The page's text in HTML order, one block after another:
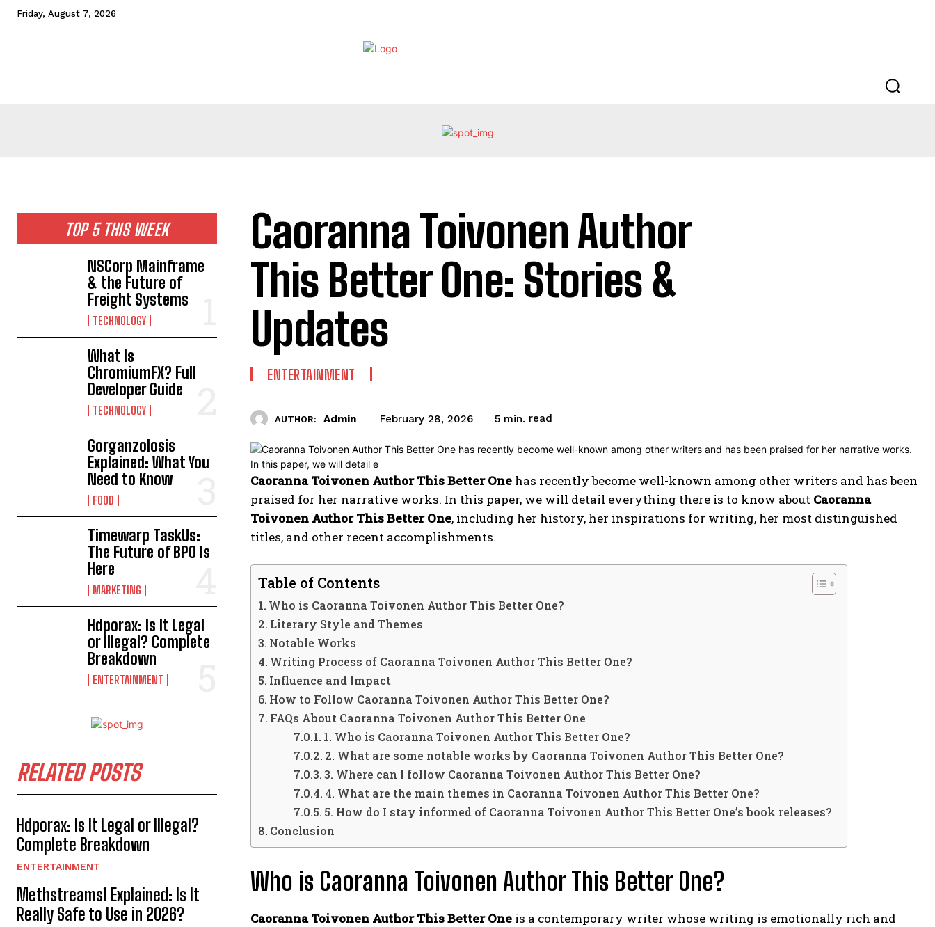
Friday, August 7, 2026
TOP 5 THIS WEEK
NSCorp Mainframe
& the Future of
Freight Systems
TECHNOLOGY
What Is
ChromiumFX? Full
Developer Guide
TECHNOLOGY
Gorganzolosis
Explained: What You
Need to Know
FOOD
Timewarp TaskUs:
The Future of BPO Is
Here
MARKETING
Hdporax: Is It Legal
or Illegal? Complete
Breakdown
ENTERTAINMENT
RELATED POSTS
Hdporax: Is It Legal or Illegal?
Complete Breakdown
ENTERTAINMENT
Methstreams1 Explained: Is It
Really Safe to Use in 2026?
Caoranna Toivonen Author
This Better One: Stories &
Updates
ENTERTAINMENT
AUTHOR: Admin February 28, 2026 5 min. read
Caoranna Toivonen Author This Better One has recently become well-known among other writers and has been
praised for her narrative works. In this paper, we will detail everything there is to know about Caoranna
Toivonen Author This Better One, including her history, her inspirations for writing, her most distinguished
titles, and other recent accomplishments.
Table of Contents
Who is Caoranna Toivonen Author This Better One?
Literary Style and Themes
Notable Works
Writing Process of Caoranna Toivonen Author This Better One?
Influence and Impact
How to Follow Caoranna Toivonen Author This Better One?
FAQs About Caoranna Toivonen Author This Better One
1. Who is Caoranna Toivonen Author This Better One?
2. What are some notable works by Caoranna Toivonen Author This Better One?
3. Where can I follow Caoranna Toivonen Author This Better One?
4. What are the main themes in Caoranna Toivonen Author This Better One?
5. How do I stay informed of Caoranna Toivonen Author This Better One’s book releases?
Conclusion
Who is Caoranna Toivonen Author This Better One?
Caoranna Toivonen Author This Better One is a contemporary writer whose writing is emotionally rich and